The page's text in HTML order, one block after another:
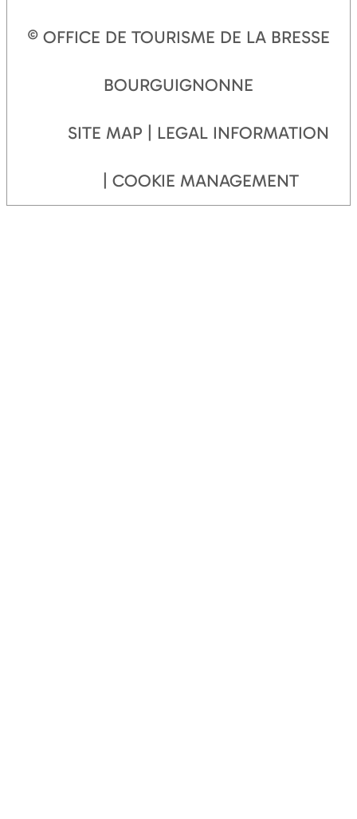
© OFFICE DE TOURISME DE LA BRESSE
BOURGUIGNONNE
SITE MAP LEGAL INFORMATION
COOKIE MANAGEMENT